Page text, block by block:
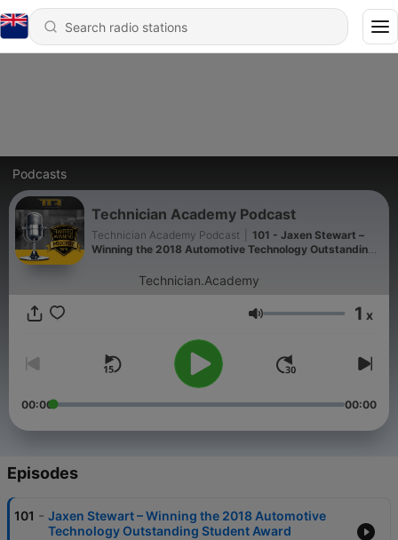
Podcasts
Technician Academy Podcast
Technician Academy Podcast
101 - Jaxen Stewart –
Winning the 2018 Automotive Technology Outstanding
Technician.Academy
Volume 1 x
00:00 00:00
Episodes
101 - Jaxen Stewart – Winning the 2018 Automotive
Technology Outstanding Student Award